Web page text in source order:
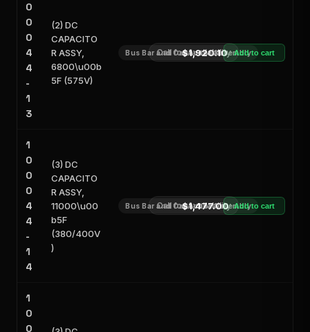
0
0
0
4
4
-
1
3
(2) DC
CAPACITO
R ASSY,
6800\u00b
5F (575V)
Bus Bar and Capacitor Assembly
Call for Availability
$1,920.10 Add to cart
1
0
0
0
4
4
-
1
4
(3) DC
CAPACITO
R ASSY,
11000\u00
b5F
(380/400V
)
Bus Bar and Capacitor Assembly
Call for Availability
$1,477.00 Add to cart
1
0
0